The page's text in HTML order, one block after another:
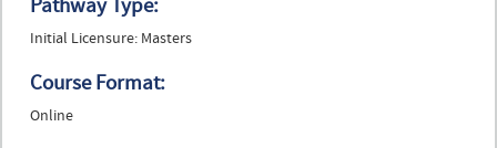
Pathway Type:
Initial Licensure: Masters
Course Format:
Online